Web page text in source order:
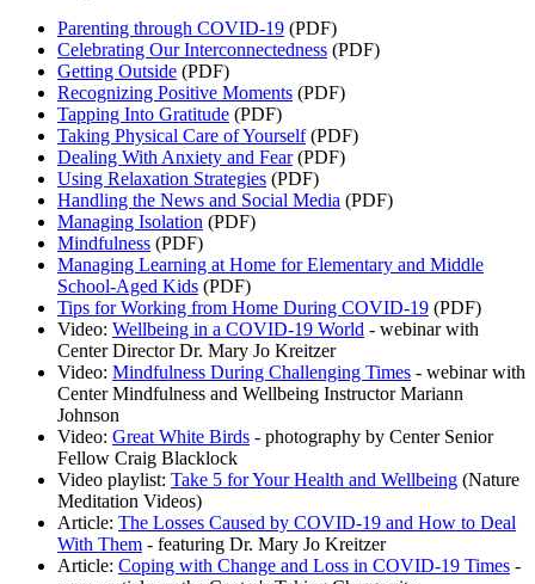
Parenting through COVID-19 (PDF)
Celebrating Our Interconnectedness (PDF)
Getting Outside (PDF)
Recognizing Positive Moments (PDF)
Tapping Into Gratitude (PDF)
Taking Physical Care of Yourself(PDF)
Dealing With Anxiety and Fear(PDF)
Using Relaxation Strategies (PDF)
Handling the News and Social Media (PDF)
Managing Isolation (PDF)
Mindfulness (PDF)
Managing Learning at Home for Elementary and Middle
School-Aged Kids (PDF)
Tips for Working from Home During COVID-19 (PDF)
Video: Wellbeing in a COVID-19 World - webinar with
Center Director Dr. Mary Jo Kreitzer
Video: Mindfulness During Challenging Times - webinar with
Center Mindfulness and Wellbeing Instructor Mariann
Johnson
Video: Great White Birds - photography by Center Senior
Fellow Craig Blacklock
Video playlist: Take 5 for Your Health and Wellbeing (Nature
Meditation Videos)
Article: The Losses Caused by COVID-19 and How to Deal
With Them - featuring Dr. Mary Jo Kreitzer
Article: Coping with Change and Loss in COVID-19 Times -